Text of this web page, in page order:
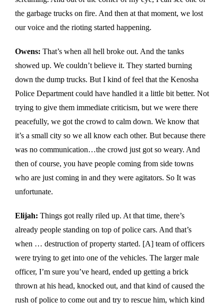
the garbage trucks on fire. And then at that moment, we lost
our voice and the rioting started happening.
Owens: That’s when all hell broke out. And the tanks
showed up. We couldn’t believe it. They started burning
down the dump trucks. But I kind of feel that the Kenosha
Police Department could have handled it a little bit better. Not
trying to give them immediate criticism, but we were there
peacefully, we got the crowd to calm down. We know that
it’s a small city so we all know each other. But because there
was no communication…the crowd just got so weary. And
then of course, you have people coming from side towns
who are just coming in and they were agitators. So It was
unfortunate.
Elijah: Things got really riled up. At that time, there’s
already people standing on top of police cars. And that’s
when … destruction of property started. [A] team of officers
were trying to get into one of the vehicles. The larger male
officer, I’m sure you’ve heard, ended up getting a brick
thrown at his head, knocked out, and that kind of caused the
rush of police to come out and try to rescue him, which kind